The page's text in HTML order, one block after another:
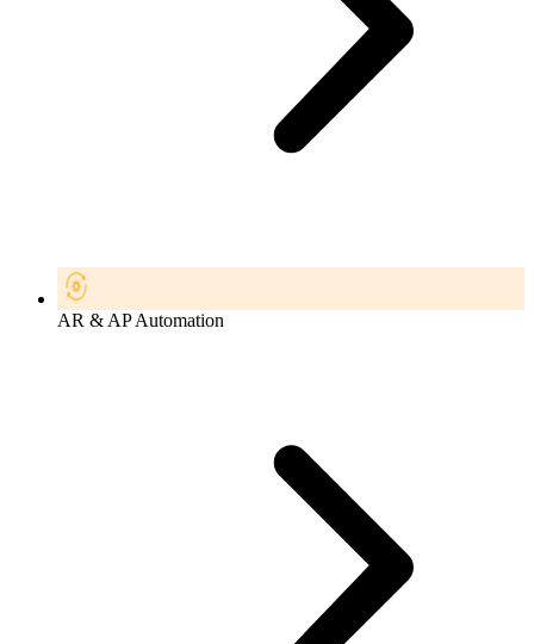
AR & AP Automation